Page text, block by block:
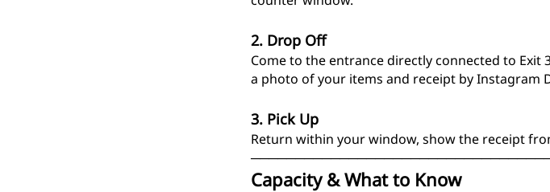
2. Drop Off
Come to the entrance directly connected to Exit
a photo of your items and receipt by Instagram
3. Pick Up
Return within your window, show the receipt
Capacity & What to Know